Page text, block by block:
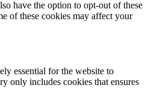
have the option to opt-out of these
of these cookies may affect your
essential for the website to
only includes cookies that ensures